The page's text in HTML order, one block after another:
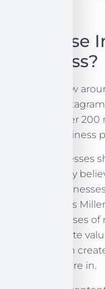
Why Use
Business?
Did you know
they use
only that, over
on business
Many businesses
because they
creative
it only targets
leads to masses
you can create
business can
industry you’re in.